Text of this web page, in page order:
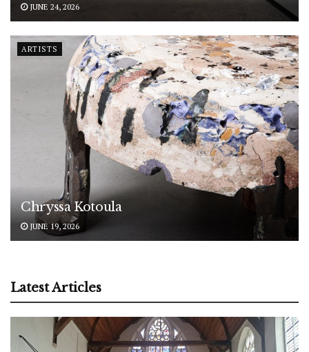
JUNE 24, 2026
ARTISTS
Chryssa Kotoula
JUNE 19, 2026
Latest Articles